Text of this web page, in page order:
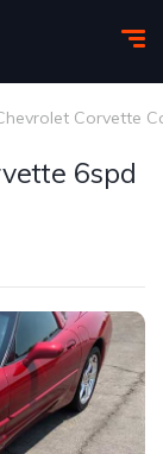
Corvette
6spd